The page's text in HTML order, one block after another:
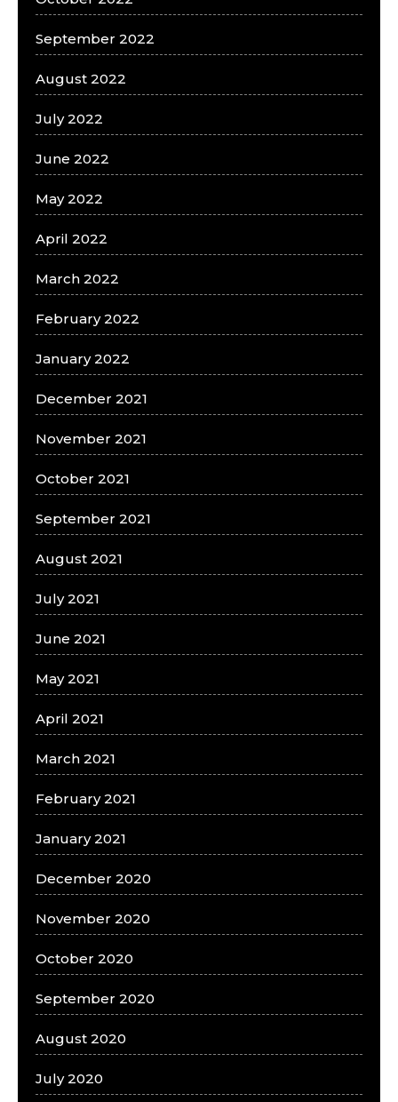
September 2022
August 2022
July 2022
June 2022
May 2022
April 2022
March 2022
February 2022
January 2022
December 2021
November 2021
October 2021
September 2021
August 2021
July 2021
June 2021
May 2021
April 2021
March 2021
February 2021
January 2021
December 2020
November 2020
October 2020
September 2020
August 2020
July 2020